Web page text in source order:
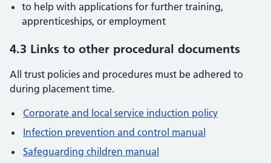
to help with applications for further training,
apprenticeships, or employment
4.3 Links to other procedural documents
All trust policies and procedures must be adhered to
during placement time.
Corporate and local service induction policy
Infection prevention and control manual
Safeguarding children manual